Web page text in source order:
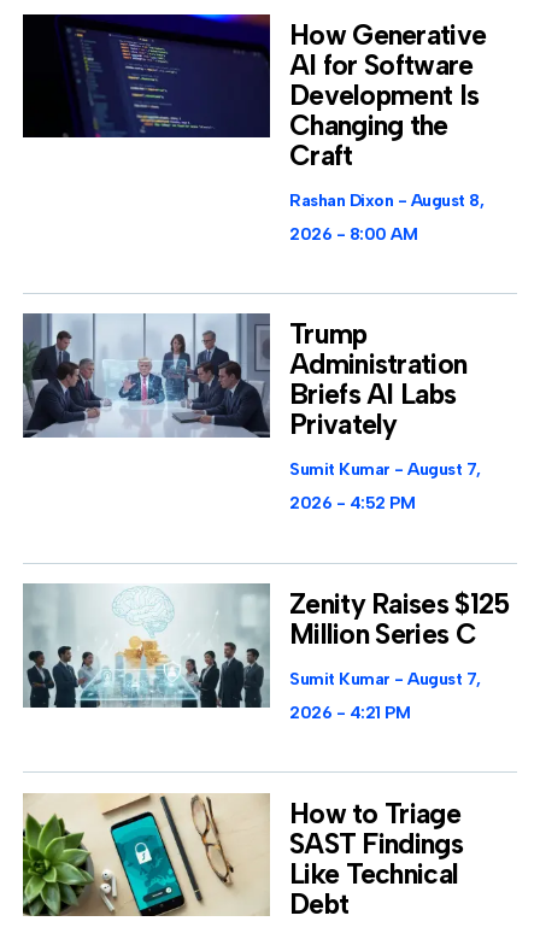
How Generative
AI for Software
Development Is
Changing the
Craft
Rashan Dixon
August 8,
2026
8:00 AM
Trump
Administration
Briefs AI Labs
Privately
Sumit Kumar
August 7,
2026
4:52 PM
Zenity Raises $125
Million Series C
Sumit Kumar
August 7,
2026
4:21 PM
How to Triage
SAST Findings
Like Technical
Debt